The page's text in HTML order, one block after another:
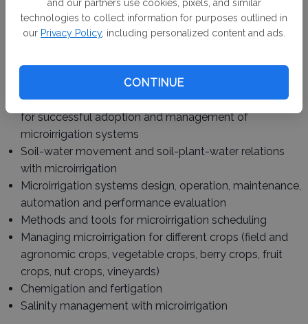
and our partners use cookies, pixels, and similar
technologies to collect information for purposes outlined in
our Privacy Policy, including personalized content and ads.
CONTINUE
Davis, UC Cooperative Extension and other academic,
agency and private partners – will draw on the latest
Topics include:
Technical aspects of water delivery systems to allow
for successful adoption and management of
microirrigation systems
Soil-water movement and soil-plant-water relations
with microirrigation
Microirrigation systems design, operation, maintenance,
automation and performance evaluation
Methods and tools for microirrigation scheduling
Managing microirrigation for different crops (field and
agronomic crops, vegetable crops, berry crops, fruit
crops, nut crops, vineyards)
Chemigation and fertigation
Salinity management with microirrigation